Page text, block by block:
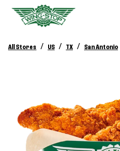
All Stores / US / TX / San Antonio